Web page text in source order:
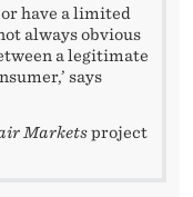
have a limited
always obvious
a legitimate
says
Marketsproject